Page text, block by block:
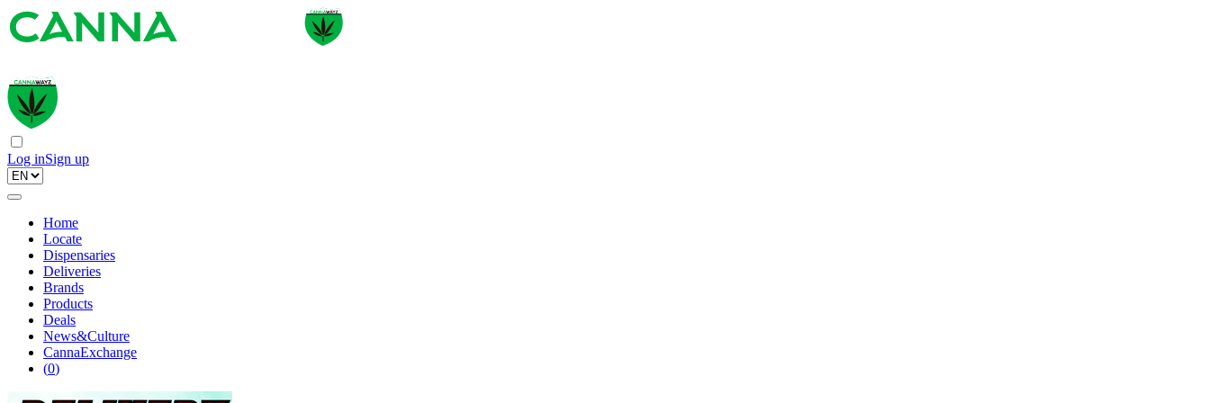
Log inSign up
Home
Locate
Dispensaries
Deliveries
Brands
Products
Deals
News&Culture
CannaExchange
(0)